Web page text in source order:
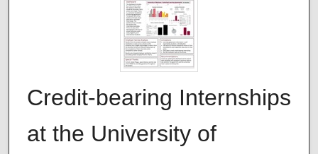
Credit-bearing Internships
at the University of